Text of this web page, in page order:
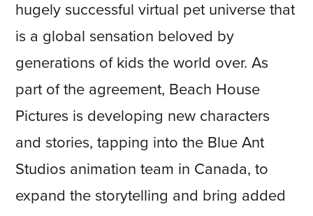
hugely successful virtual pet universe that
is a global sensation beloved by
generations of kids the world over. As
part of the agreement, Beach House
Pictures is developing new characters
and stories, tapping into the Blue Ant
Studios animation team in Canada, to
expand the storytelling and bring added